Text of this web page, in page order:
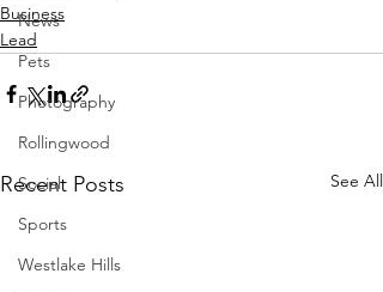
News
Pets
Photography
Rollingwood
Social
Sports
Westlake Hills
Business
Lead
Recent Posts See All